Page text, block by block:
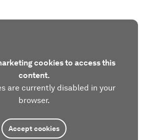
cookies to access this
content.
are currently disabled in your
browser.
Accept cookies